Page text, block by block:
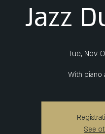
Jazz
Tue, Nov
With piano
See